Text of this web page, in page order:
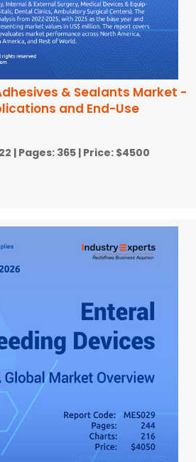
& Sealants Market -
and End-Use
| Pages: 365 | Price: $4500